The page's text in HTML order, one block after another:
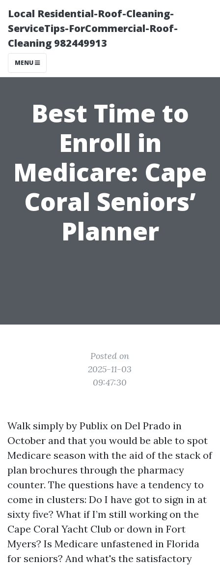
Local Residential-Roof-Cleaning-
ServiceTips-ForCommercial-Roof-
Cleaning 982449913
MENU
Best Time to
Enroll in
Medicare: Cape
Coral Seniors’
Planner
Posted on
2025-11-03
09:47:30
Walk simply by Publix on Del Prado in
October and that you would be able to spot
Medicare season with the aid of the stack of
plan brochures through the pharmacy
counter. The questions have a tendency to
come in clusters: Do I have got to sign in at
sixty five? What if I’m still working on the
Cape Coral Yacht Club or down in Fort
Myers? Is Medicare unfastened in Florida
for seniors? And what's the satisfactory